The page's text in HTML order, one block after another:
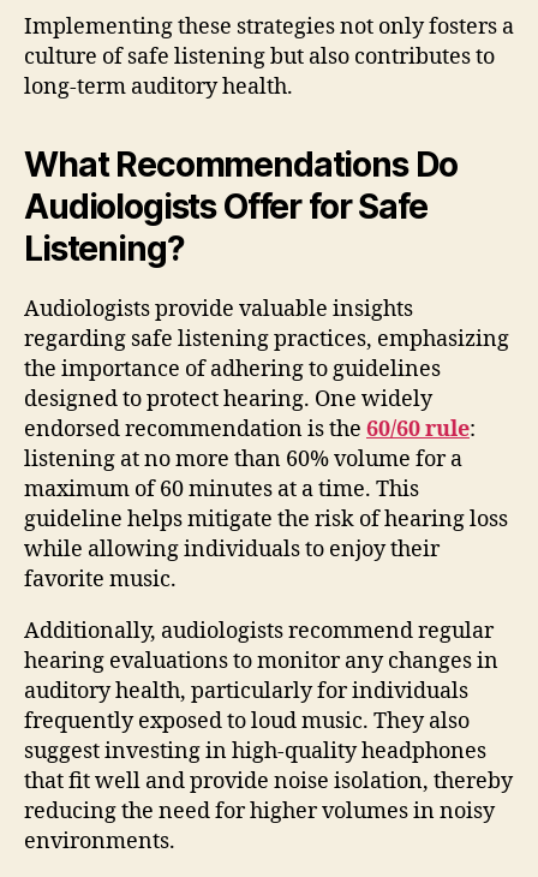
Implementing these strategies not only fosters a
culture of safe listening but also contributes to
long-term auditory health.
What Recommendations Do
Audiologists Offer for Safe
Listening?
Audiologists provide valuable insights
regarding safe listening practices, emphasizing
the importance of adhering to guidelines
designed to protect hearing. One widely
endorsed recommendation is the 60/60 rule:
listening at no more than 60% volume for a
maximum of 60 minutes at a time. This
guideline helps mitigate the risk of hearing loss
while allowing individuals to enjoy their
favorite music.
Additionally, audiologists recommend regular
hearing evaluations to monitor any changes in
auditory health, particularly for individuals
frequently exposed to loud music. They also
suggest investing in high-quality headphones
that fit well and provide noise isolation, thereby
reducing the need for higher volumes in noisy
environments.